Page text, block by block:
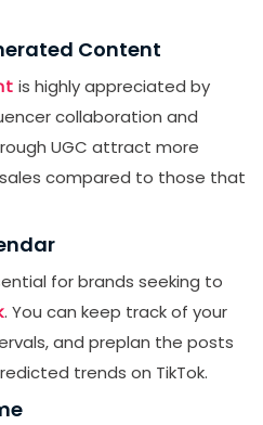
Content
is highly appreciated by
collaboration and
UGC attract more
compared to those that
for brands seeking to
. You can keep track of your
and preplan the posts
trends on TikTok.